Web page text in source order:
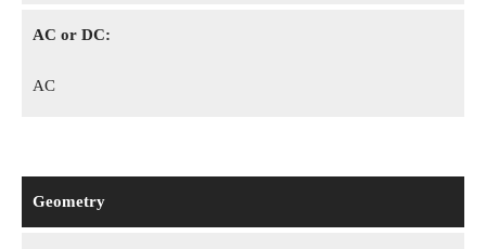
AC or DC:
AC
Geometry